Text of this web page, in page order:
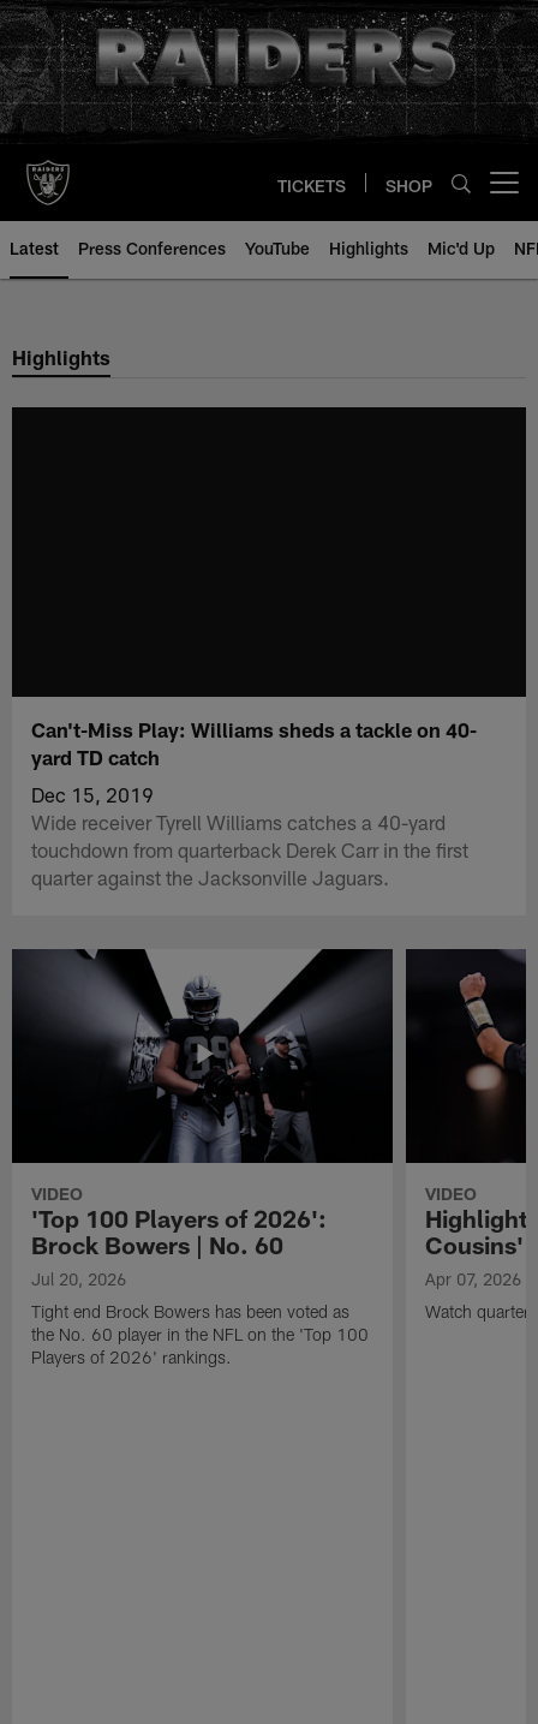
Skip
to
main
content
TICKETS SHOP
Latest Press Conferences YouTube Highlights Mic'd Up
Highlights
Can't-Miss Play: Williams sheds a tackle on 40-
yard TD catch
Dec 15, 2019
Wide receiver Tyrell Williams catches a 40-yard
touchdown from quarterback Derek Carr in the first
quarter against the Jacksonville Jaguars.
VIDEO
'Top 100 Players of 2026':
Brock Bowers | No. 60
Jul 20, 2026
Tight end Brock Bowers has been voted as
the No. 60 player in the NFL on the 'Top 100
Players of 2026' rankings.
VIDEO
Cousins'
Apr 07, 2026
Watch